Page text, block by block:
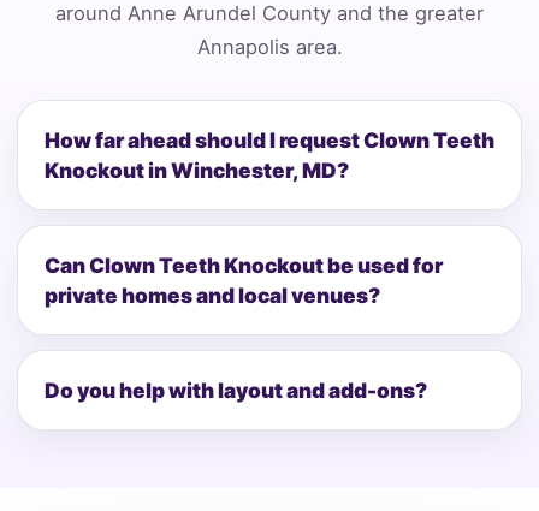
around Anne Arundel County and the greater
Annapolis area.
How far ahead should I request Clown Teeth
Knockout in Winchester, MD?
Can Clown Teeth Knockout be used for
private homes and local venues?
Do you help with layout and add-ons?